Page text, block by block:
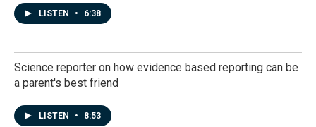
LISTEN • 6:38
Science reporter on how evidence based reporting can be
a parent's best friend
LISTEN • 8:53